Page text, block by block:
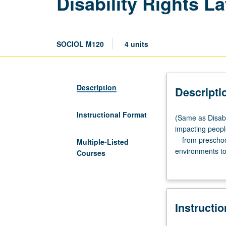
SOCIOL M120 4 units
Description
Instructional Format
Multiple-Listed
Courses
(Same
as
Disability
Studies
four
Examination
(Same as
impacting
—from
environments
to novel